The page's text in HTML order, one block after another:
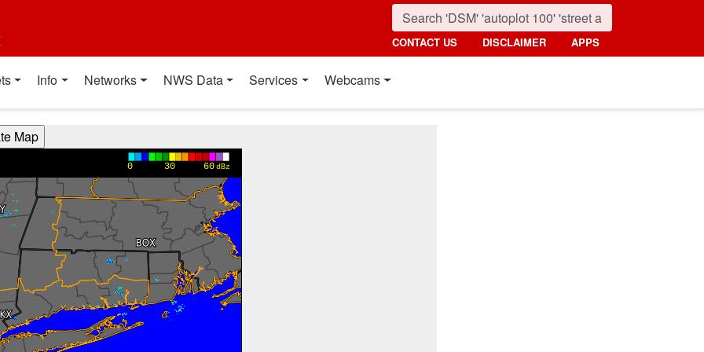
CONTACT US DISCLAIMER APPS
Info Networks NWS Data Services Webcams